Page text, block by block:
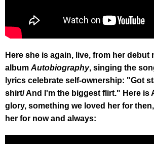
Here she is again, live, from her debut
album Autobiography, singing the
lyrics celebrate self-ownership: "Got
shirt/ And I'm the biggest flirt." Here is
glory, something we loved her for
her for now and always: